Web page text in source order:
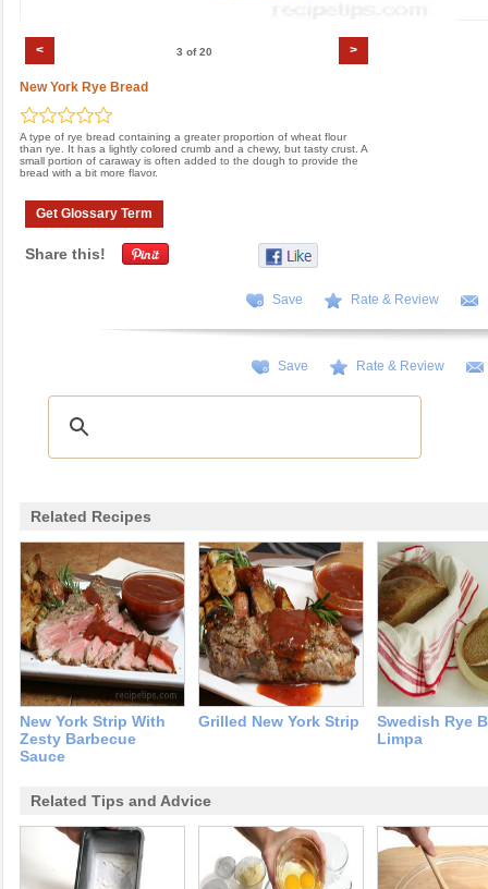
< >
3 of 20
New York Rye Bread
A type of rye bread containing a greater proportion of wheat flour
than rye. It has a lightly colored crumb and a chewy, but tasty crust. A
small portion of caraway is often added to the dough to provide the
bread with a bit more flavor.
Get Glossary Term
Share this!
Save Rate & Review
Save Rate & Review
Related Recipes
New York Strip With
Zesty Barbecue
Sauce
Grilled New York Strip
Swedish Rye
Limpa
Related Tips and Advice